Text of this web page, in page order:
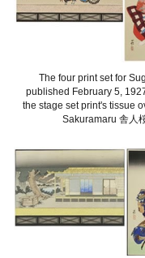
The four print set for
published February 5,
the stage set print's tissue
Sakuramaru 舎人